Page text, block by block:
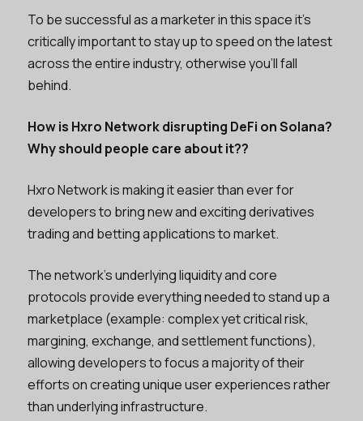
To be successful as a marketer in this space it’s
critically important to stay up to speed on the latest
across the entire industry, otherwise you’ll fall
behind.
How is Hxro Network disrupting DeFi on Solana?
Why should people care about it??
Hxro Network is making it easier than ever for
developers to bring new and exciting derivatives
trading and betting applications to market.
The network’s underlying liquidity and core
protocols provide everything needed to stand up a
marketplace (example: complex yet critical risk,
margining, exchange, and settlement functions),
allowing developers to focus a majority of their
efforts on creating unique user experiences rather
than underlying infrastructure.